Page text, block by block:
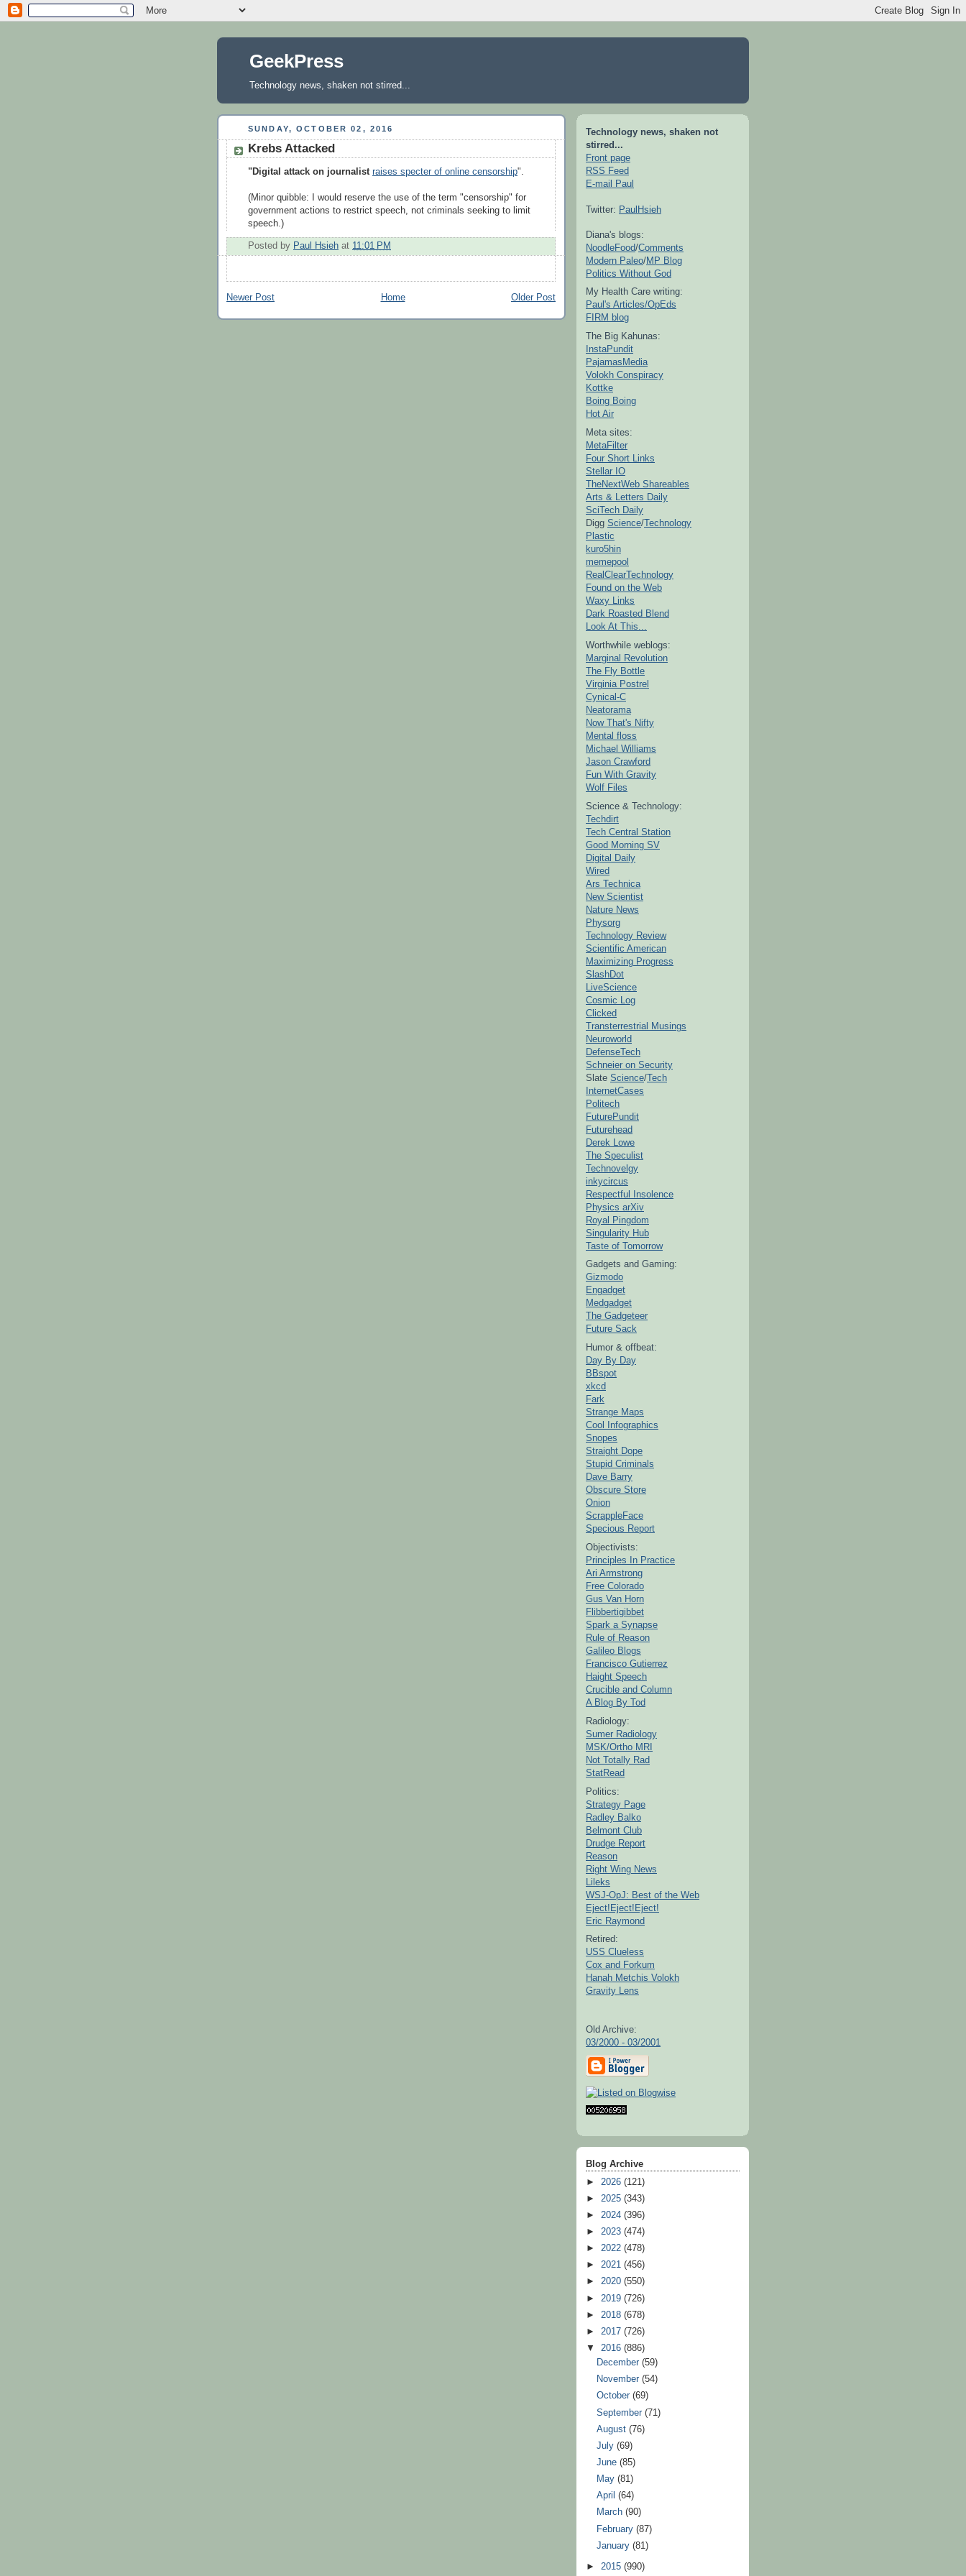
GeekPress
Technology news, shaken not stirred...
SUNDAY, OCTOBER 02, 2016
Krebs Attacked
"Digital attack on journalist raises specter of online censorship".
(Minor quibble: I would reserve the use of the term "censorship" for
government actions to restrict speech, not criminals seeking to limit
speech.)
Posted by Paul Hsieh at 11:01 PM
Newer Post Older Post
Home
Technology news, shaken not
stirred...
Front page
RSS Feed
E-mail Paul
Twitter: PaulHsieh
Diana's blogs:
NoodleFood/Comments
Modern Paleo/MP Blog
Politics Without God
My Health Care writing:
Paul's Articles/OpEds
FIRM blog
The Big Kahunas:
InstaPundit
PajamasMedia
Volokh Conspiracy
Kottke
Boing Boing
Hot Air
Meta sites:
MetaFilter
Four Short Links
Stellar IO
TheNextWeb Shareables
Arts & Letters Daily
SciTech Daily
Digg Science/Technology
Plastic
kuro5hin
memepool
RealClearTechnology
Found on the Web
Waxy Links
Dark Roasted Blend
Look At This...
Worthwhile weblogs:
Marginal Revolution
The Fly Bottle
Virginia Postrel
Cynical-C
Neatorama
Now That's Nifty
Mental floss
Michael Williams
Jason Crawford
Fun With Gravity
Wolf Files
Science & Technology:
Techdirt
Tech Central Station
Good Morning SV
Digital Daily
Wired
Ars Technica
New Scientist
Nature News
Physorg
Technology Review
Scientific American
Maximizing Progress
SlashDot
LiveScience
Cosmic Log
Clicked
Transterrestrial Musings
Neuroworld
DefenseTech
Schneier on Security
Slate Science/Tech
InternetCases
Politech
FuturePundit
Futurehead
Derek Lowe
The Speculist
Technovelgy
inkycircus
Respectful Insolence
Physics arXiv
Royal Pingdom
Singularity Hub
Taste of Tomorrow
Gadgets and Gaming:
Gizmodo
Engadget
Medgadget
The Gadgeteer
Future Sack
Humor & offbeat:
Day By Day
BBspot
xkcd
Fark
Strange Maps
Cool Infographics
Snopes
Straight Dope
Stupid Criminals
Dave Barry
Obscure Store
Onion
ScrappleFace
Specious Report
Objectivists:
Principles In Practice
Ari Armstrong
Free Colorado
Gus Van Horn
Flibbertigibbet
Spark a Synapse
Rule of Reason
Galileo Blogs
Francisco Gutierrez
Haight Speech
Crucible and Column
A Blog By Tod
Radiology:
Sumer Radiology
MSK/Ortho MRI
Not Totally Rad
StatRead
Politics:
Strategy Page
Radley Balko
Belmont Club
Drudge Report
Reason
Right Wing News
Lileks
WSJ-OpJ: Best of the Web
Eject!Eject!Eject!
Eric Raymond
Retired:
USS Clueless
Cox and Forkum
Hanah Metchis Volokh
Gravity Lens
Old Archive:
03/2000 - 03/2001
Blog Archive
► 2026 (121)
► 2025 (343)
► 2024 (396)
► 2023 (474)
► 2022 (478)
► 2021 (456)
► 2020 (550)
► 2019 (726)
► 2018 (678)
► 2017 (726)
▼ 2016 (886)
December(59)
November(54)
October(69)
September(71)
August(76)
July(69)
June(85)
May(81)
April(64)
March(90)
February(87)
January(81)
► 2015 (990)